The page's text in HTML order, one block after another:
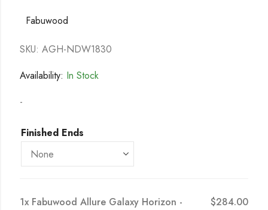
Fabuwood
SKU: AGH-NDW1830
Availability: In Stock
-
Finished Ends
1x Fabuwood Allure Galaxy Horizon -
$284.00